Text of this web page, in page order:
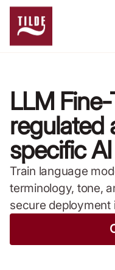
LLM
regulated
specific AI
Train language
terminology, tone,
secure deployment